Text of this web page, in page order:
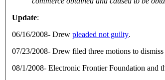
Update:
06/16/2008- Drew pleaded not guilty.
07/23/2008- Drew filed three motions to
08/1/2008- Electronic Frontier Foundation and